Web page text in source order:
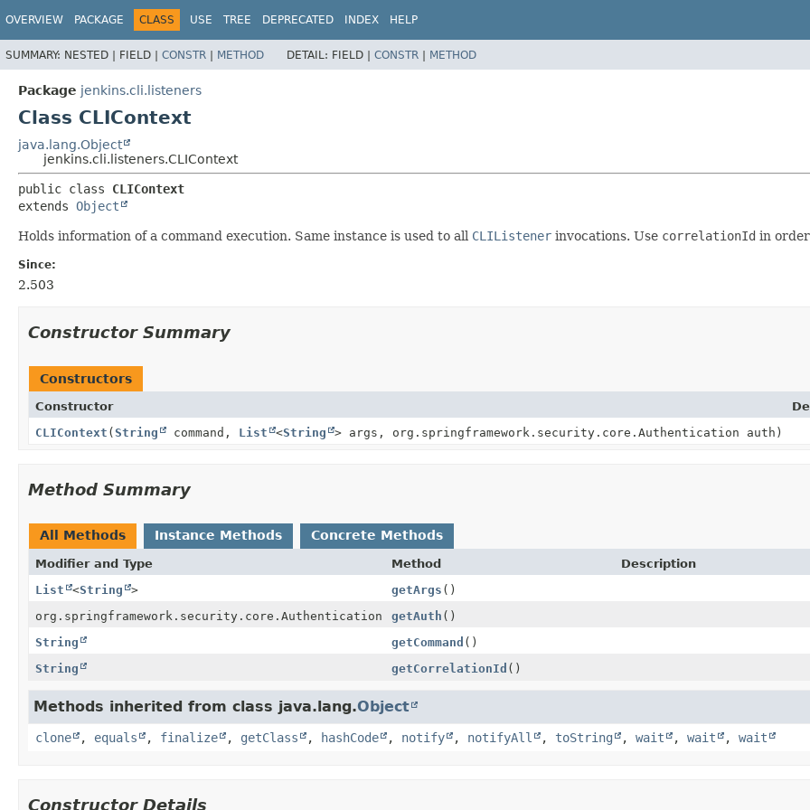
OVERVIEW PACKAGE CLASS USE TREE DEPRECATED INDEX HELP
SUMMARY: NESTED | FIELD | CONSTR | METHOD DETAIL: FIELD | CONSTR | METHOD
Package jenkins.cli.listeners
Class CLIContext
java.lang.Object
jenkins.cli.listeners.CLIContext
public class CLIContext
extends Object
Holds information of a command execution. Same instance is used to all CLIListener invocations. Use correlationId in
Since:
2.503
Constructor Summary
Constructors
Constructor
CLIContext (String command, List <String > args, org.springframework.security.core.Authentication auth)
Method Summary
All Methods Instance Methods Concrete Methods
Modifier and Type Method
Description
List
<String > getArgs ()
org.springframework.security.core.Authentication
getAuth ()
String
getCommand ()
String
getCorrelationId ()
Methods inherited from class java.lang.Object
clone , equals , finalize , getClass , hashCode , notify , notifyAll , toString , wait , wait , wait
Constructor Details